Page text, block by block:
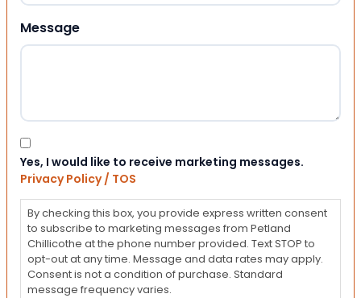
Message
Consent
Yes, I would like to receive marketing messages.
Privacy Policy / TOS
By checking this box, you provide express written consent
to subscribe to marketing messages from Petland
Chillicothe at the phone number provided. Text STOP to
opt-out at any time. Message and data rates may apply.
Consent is not a condition of purchase. Standard
message frequency varies.